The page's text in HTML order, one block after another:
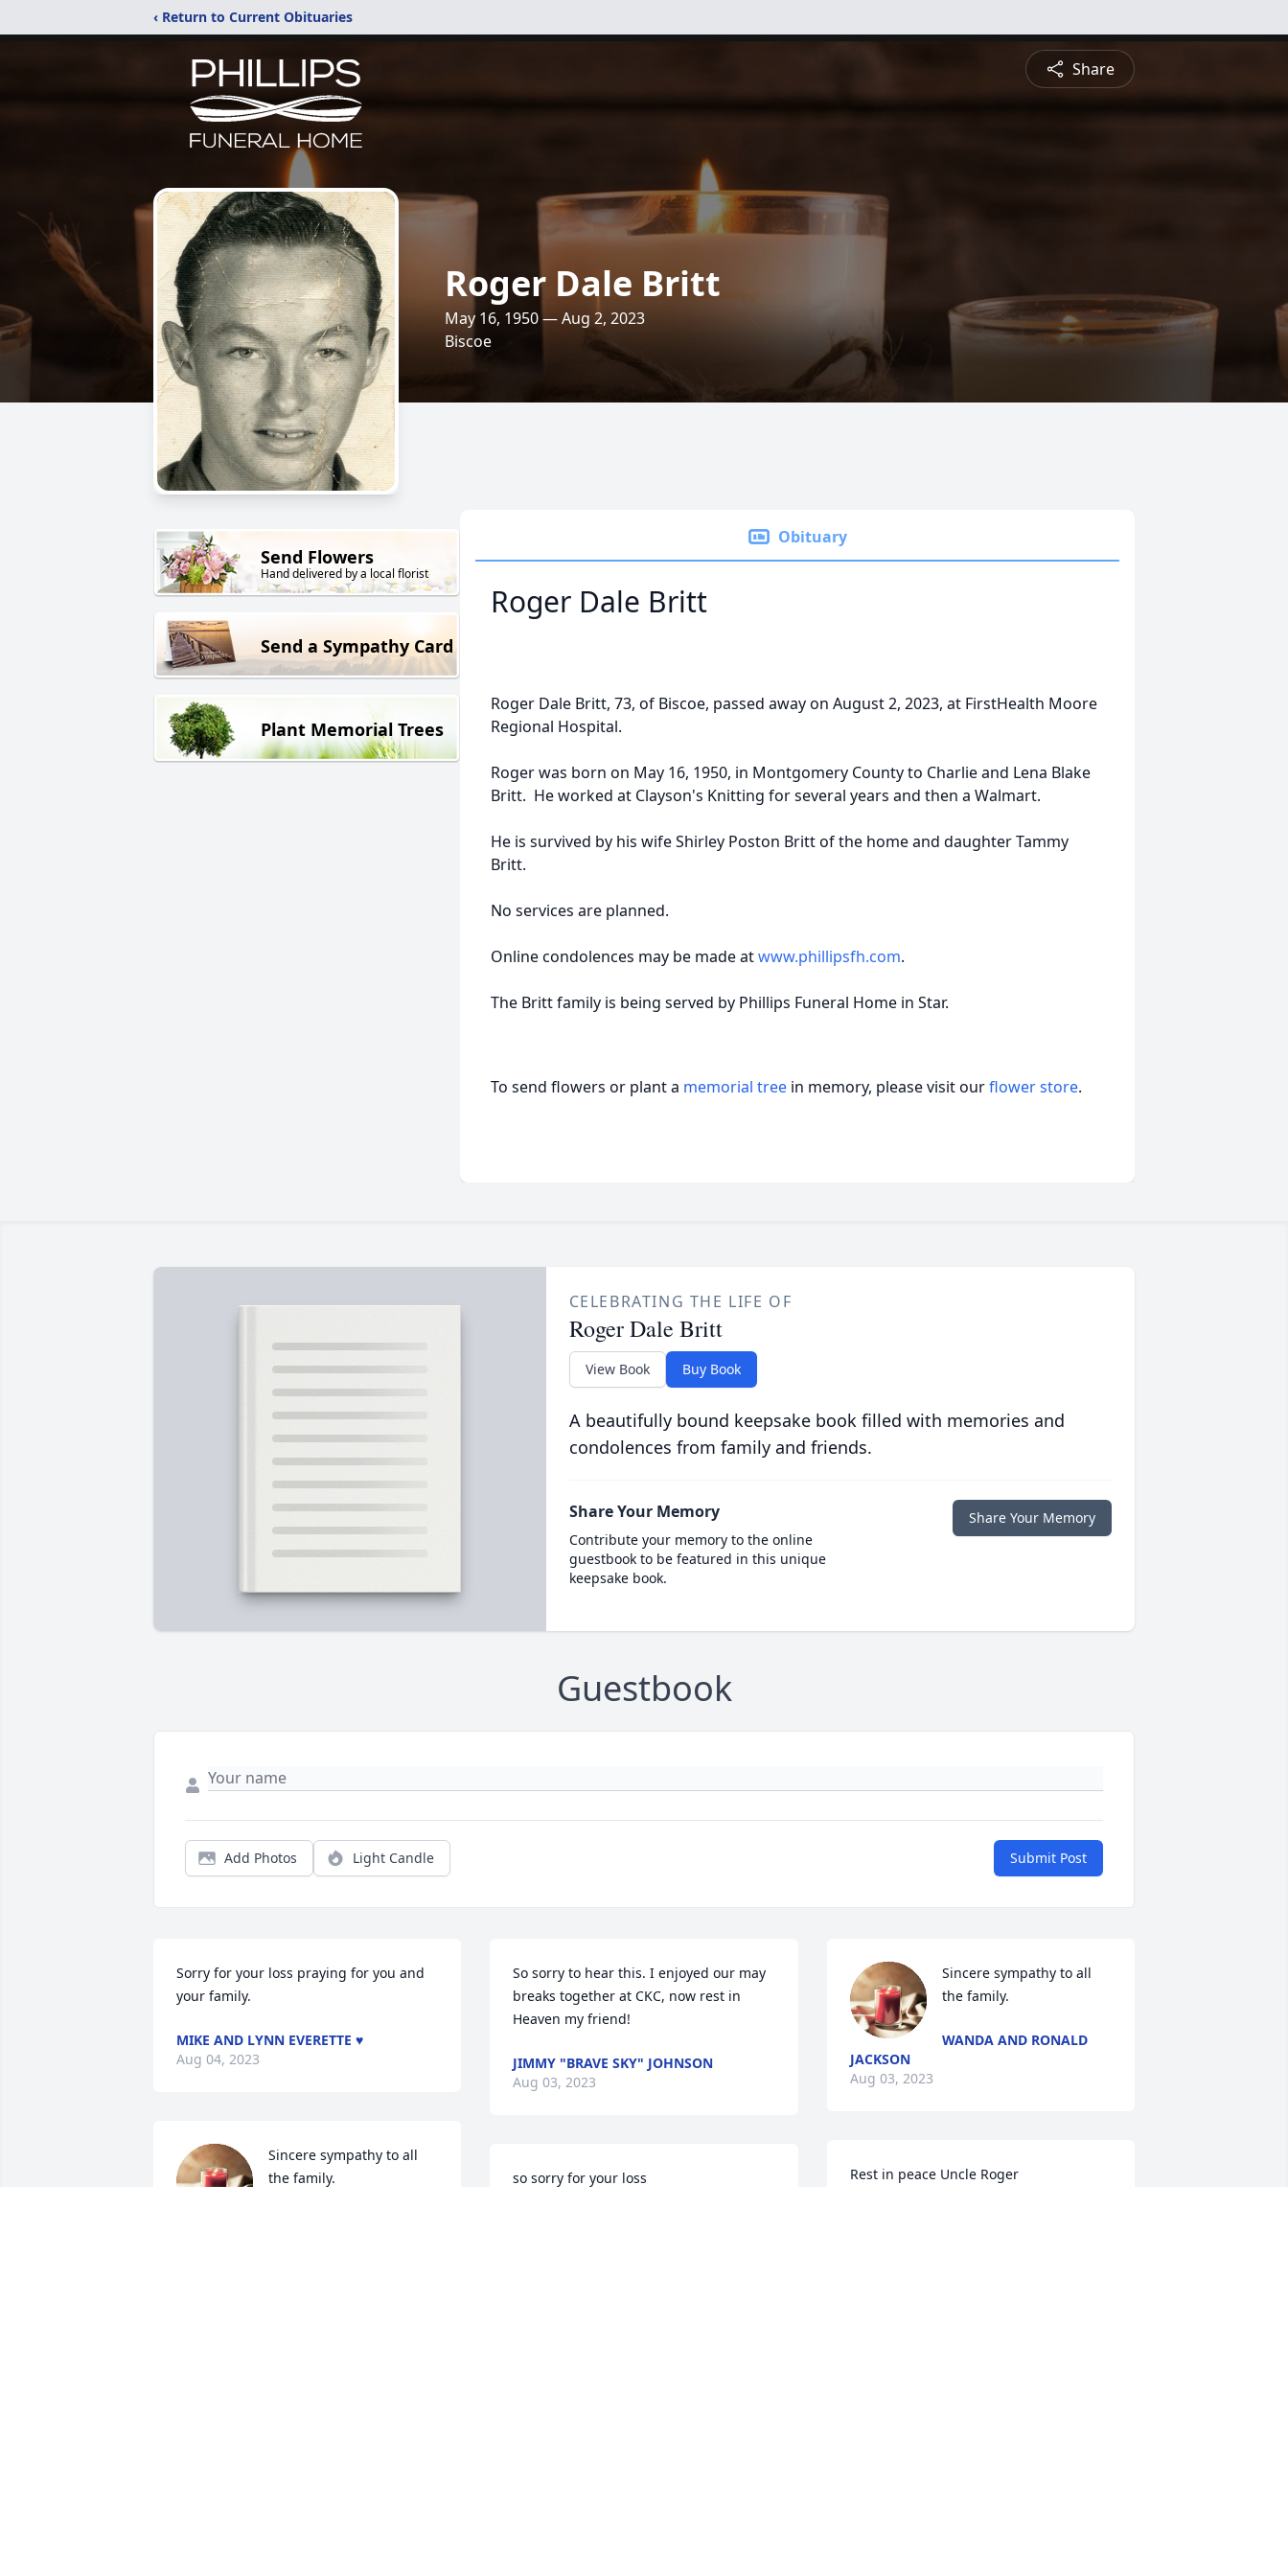
‹ Return to Current Obituaries
Share
Roger Dale Britt
May 16, 1950 — Aug 2, 2023
Biscoe
Send Flowers
Hand delivered by a local florist
Send a Sympathy Card
Plant Memorial Trees
Obituary
Roger Dale Britt
Roger Dale Britt, 73, of Biscoe, passed away on August 2, 2023, at FirstHealth Moore
Regional Hospital.
Roger was born on May 16, 1950, in Montgomery County to Charlie and Lena Blake
Britt. He worked at Clayson's Knitting for several years and then a Walmart.
He is survived by his wife Shirley Poston Britt of the home and daughter Tammy
Britt.
No services are planned.
Online condolences may be made atwww.phillipsfh.com.
The Britt family is being served by Phillips Funeral Home in Star.
To send flowers or plant a memorial tree in memory, please visit ourflower store.
CELEBRATING THE LIFE OF
Roger Dale Britt
View Book Buy Book
A beautifully bound keepsake book filled with memories and
condolences from family and friends.
Share Your Memory
Contribute your memory to the online
guestbook to be featured in this unique
keepsake book.
Share Your Memory
Guestbook
Add Photos Light Candle Submit Post
Sorry for your loss praying for you and
your family.
MIKE AND LYNN EVERETTE ♥️
Aug 04, 2023
Sincere sympathy to all
the family.
So sorry to hear this. I enjoyed our may
breaks together at CKC, now rest in
Heaven my friend!
JIMMY "BRAVE SKY" JOHNSON
Aug 03, 2023
so sorry for your loss
Sincere sympathy to all
the family.
WANDA AND RONALD
JACKSON
Aug 03, 2023
Rest in peace Uncle Roger